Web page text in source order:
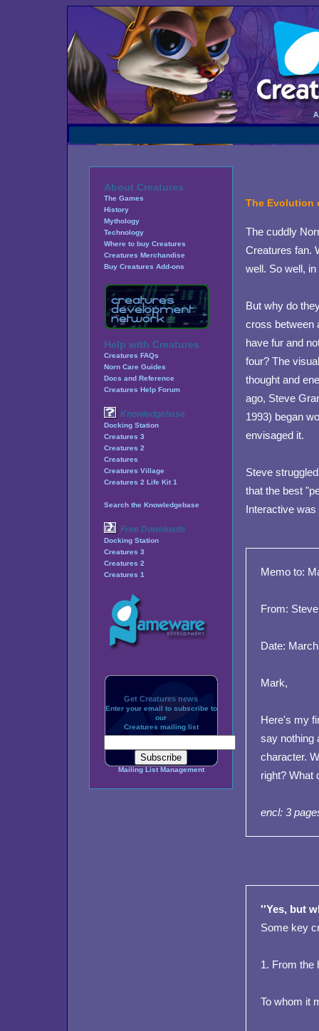
About Creatures
The Games
History
Mythology
Technology
Where to buy Creatures
Creatures Merchandise
Buy Creatures Add-ons
Help with Creatures
Creatures FAQs
Norn Care Guides
Docs and Reference
Creatures Help Forum
Knowledgebase
Docking Station
Creatures 3
Creatures 2
Creatures
Creatures Village
Creatures 2 Life Kit 1
Search the Knowledgebase
Free Downloads
Docking Station
Creatures 3
Creatures 2
Creatures 1
Get Creatures news
Enter your email to subscribe to
our
Creatures mailing list
Mailing List Management
The Evolution
The cuddly
Creatures fan.
well. So well,
But why do
cross between
have fur and
four? The
thought and
ago, Steve
1993) began
envisaged it.
Steve
that the best
Interactive
Memo to:
From:
Date:
Mark,
Here's my
say nothing
character.
right? What
encl: 3
''Yes, but
Some key
1. From the
To whom it